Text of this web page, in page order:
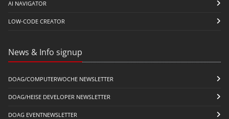
AI NAVIGATOR
LOW-CODE CREATOR
News & Info signup
DOAG/COMPUTERWOCHE NEWSLETTER
DOAG/HEISE DEVELOPER NEWSLETTER
DOAG EVENTNEWSLETTER